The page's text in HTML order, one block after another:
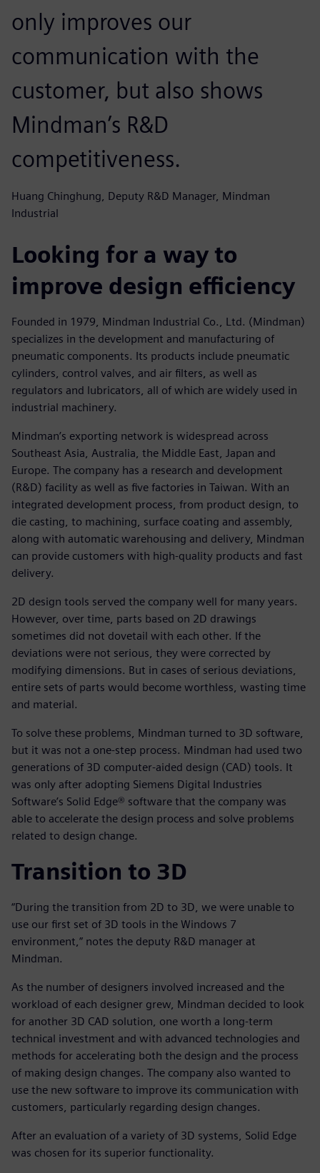
only improves our
communication with the
customer, but also shows
Mindman’s R&D
competitiveness.
Huang Chinghung, Deputy R&D Manager, Mindman
Industrial
Looking for a way to
improve design efficiency
Founded in 1979, Mindman Industrial Co., Ltd. (Mindman)
specializes in the development and manufacturing of
pneumatic components. Its products include pneumatic
cylinders, control valves, and air filters, as well as
regulators and lubricators, all of which are widely used in
industrial machinery.
Mindman’s exporting network is widespread across
Southeast Asia, Australia, the Middle East, Japan and
Europe. The company has a research and development
(R&D) facility as well as five factories in Taiwan. With an
integrated development process, from product design, to
die casting, to machining, surface coating and assembly,
along with automatic warehousing and delivery, Mindman
can provide customers with high-quality products and fast
delivery.
2D design tools served the company well for many years.
However, over time, parts based on 2D drawings
sometimes did not dovetail with each other. If the
deviations were not serious, they were corrected by
modifying dimensions. But in cases of serious deviations,
entire sets of parts would become worthless, wasting time
and material.
To solve these problems, Mindman turned to 3D software,
but it was not a one-step process. Mindman had used two
generations of 3D computer-aided design (CAD) tools. It
was only after adopting Siemens Digital Industries
Software’s Solid Edge® software that the company was
able to accelerate the design process and solve problems
related to design change.
Transition to 3D
“During the transition from 2D to 3D, we were unable to
use our first set of 3D tools in the Windows 7
environment,” notes the deputy R&D manager at
Mindman.
As the number of designers involved increased and the
workload of each designer grew, Mindman decided to look
for another 3D CAD solution, one worth a long-term
technical investment and with advanced technologies and
methods for accelerating both the design and the process
of making design changes. The company also wanted to
use the new software to improve its communication with
customers, particularly regarding design changes.
After an evaluation of a variety of 3D systems, Solid Edge
was chosen for its superior functionality.